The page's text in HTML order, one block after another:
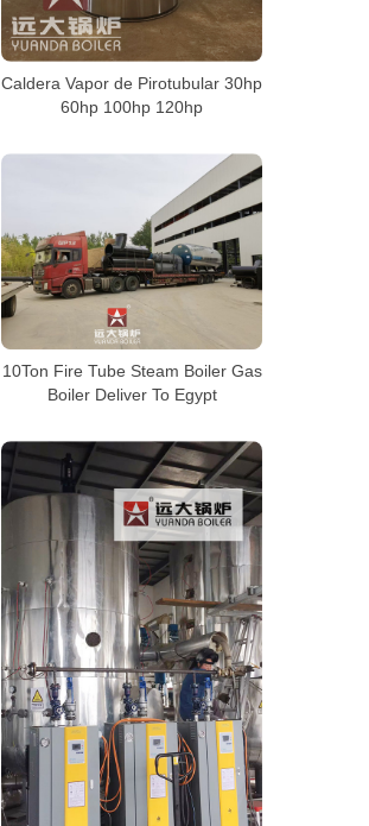
Caldera Vapor de Pirotubular 30hp
60hp 100hp 120hp
10Ton Fire Tube Steam Boiler Gas
Boiler Deliver To Egypt